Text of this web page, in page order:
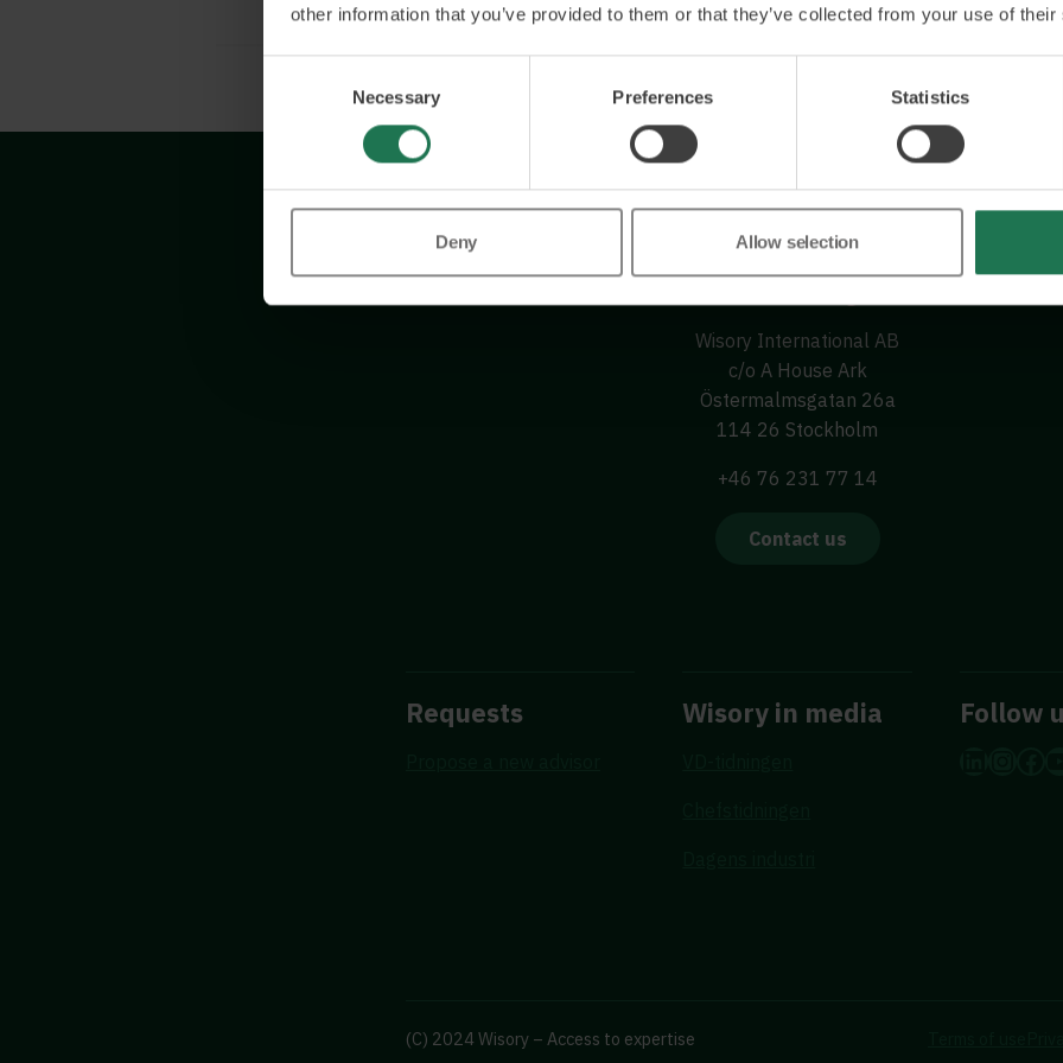
other information that you’ve provided to them or that they’ve collected from your use of
Necessary Preferences Statistics
Deny Allow selection
Wisory International AB
c/o A House Ark
Östermalmsgatan 26a
114 26 Stockholm
+46 76 231 77 14
Contact us
Requests Wisory in media Follow
(C) 2024 Wisory – Access to expertise